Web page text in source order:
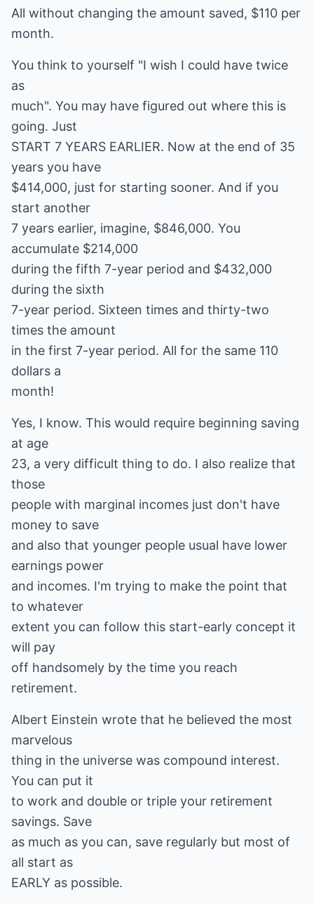
All without changing the amount saved, $110 per
month.
You think to yourself "I wish I could have twice
as
much". You may have figured out where this is
going. Just
START 7 YEARS EARLIER. Now at the end of 35
years you have
$414,000, just for starting sooner. And if you
start another
7 years earlier, imagine, $846,000. You
accumulate $214,000
during the fifth 7-year period and $432,000
during the sixth
7-year period. Sixteen times and thirty-two
times the amount
in the first 7-year period. All for the same 110
dollars a
month!
Yes, I know. This would require beginning saving
at age
23, a very difficult thing to do. I also realize that
those
people with marginal incomes just don't have
money to save
and also that younger people usual have lower
earnings power
and incomes. I'm trying to make the point that
to whatever
extent you can follow this start-early concept it
will pay
off handsomely by the time you reach
retirement.
Albert Einstein wrote that he believed the most
marvelous
thing in the universe was compound interest.
You can put it
to work and double or triple your retirement
savings. Save
as much as you can, save regularly but most of
all start as
EARLY as possible.